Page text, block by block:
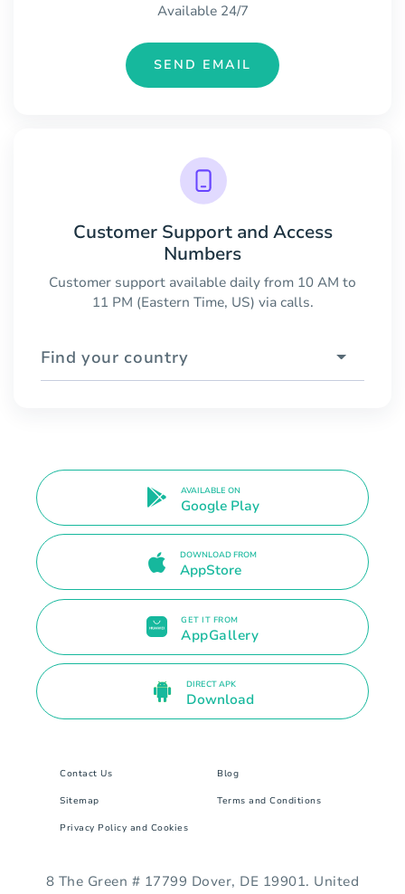
Available 24/7
SEND EMAIL
Customer Support and Access
Numbers
Customer support available daily from 10 AM to
11 PM (Eastern Time, US) via calls.
Find your country
AVAILABLE ON
Google Play
DOWNLOAD FROM
AppStore
GET IT FROM
AppGallery
DIRECT APK
Download
Contact Us Blog
Sitemap Terms and Conditions
Privacy Policy and Cookies
8 The Green # 17799 Dover, DE 19901. United